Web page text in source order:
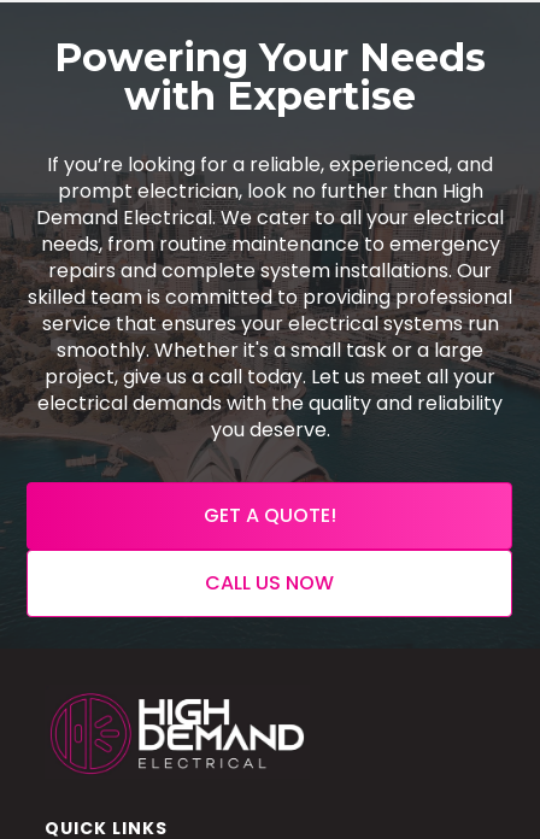
Powering Your Needs
with Expertise
If you’re looking for a reliable, experienced, and
prompt electrician, look no further than High
Demand Electrical. We cater to all your electrical
needs, from routine maintenance to emergency
repairs and complete system installations. Our
skilled team is committed to providing professional
service that ensures your electrical systems run
smoothly. Whether it's a small task or a large
project, give us a call today. Let us meet all your
electrical demands with the quality and reliability
you deserve.
GET A QUOTE!
CALL US NOW
QUICK LINKS